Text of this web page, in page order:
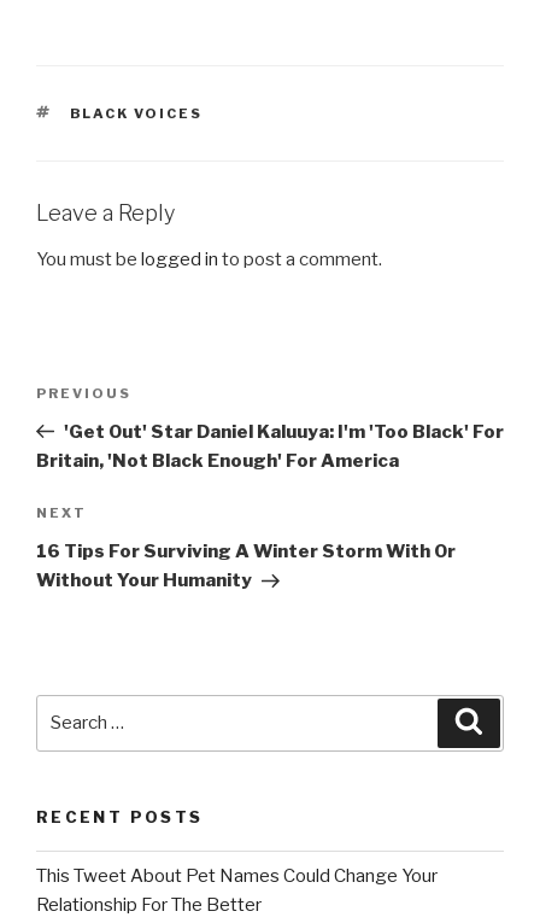
TAGS
BLACK VOICES
Leave a Reply
You must be logged in to post a comment.
Previous
Post
PREVIOUS
'Get Out' Star Daniel Kaluuya: I'm 'Too Black' For
Britain, 'Not Black Enough' For America
Next
Post
NEXT
16 Tips For Surviving A Winter Storm With Or
Without Your Humanity
RECENT POSTS
This Tweet About Pet Names Could Change Your
Relationship For The Better